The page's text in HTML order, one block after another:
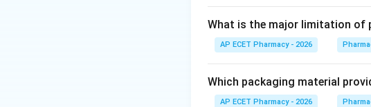
Thus, nifedipine is a
Download Solution in PDF
What is the major limitation of
AP ECET Pharmacy - 2026
Which packaging material
AP ECET Pharmacy - 2026